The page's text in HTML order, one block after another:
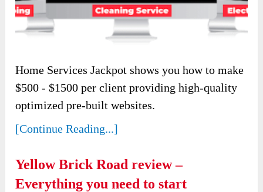
Home Services Jackpot shows you how to make
$500 - $1500 per client providing high-quality
optimized pre-built websites.
[Continue Reading...]
Yellow Brick Road review –
Everything you need to start